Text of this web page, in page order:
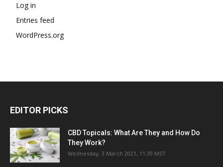
Log in
Entries feed
WordPress.org
EDITOR PICKS
CBD Topicals: What Are They and How Do
They Work?
Wednesday, 3 March 2021, 11:39 MST